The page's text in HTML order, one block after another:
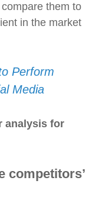
them to
in the market
Perform
Media
analysis for
competitors’